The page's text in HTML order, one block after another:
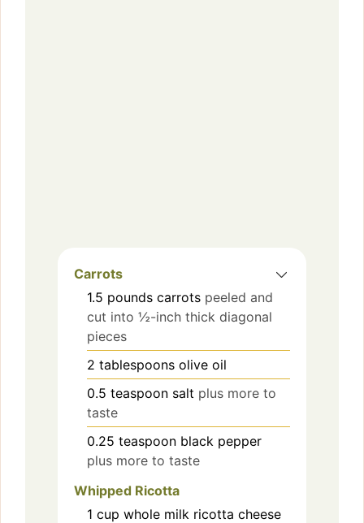
Carrots
1.5 pounds carrots peeled and
cut into ½-inch thick diagonal
pieces
2 tablespoons olive oil
0.5 teaspoon salt plus more to
taste
0.25 teaspoon black pepper
plus more to taste
Whipped Ricotta
1 cup whole milk ricotta cheese